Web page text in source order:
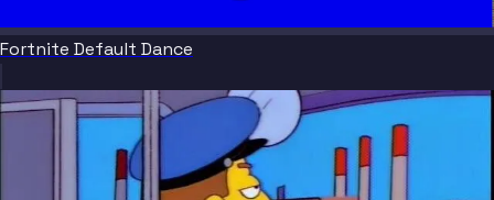
Fortnite Default Dance